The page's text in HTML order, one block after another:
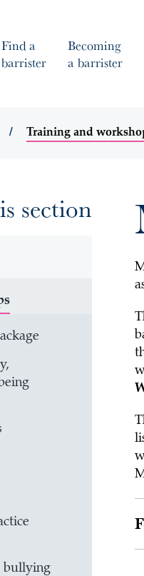
Find a
barrister
Becoming
a barrister
Training and
section
bullying